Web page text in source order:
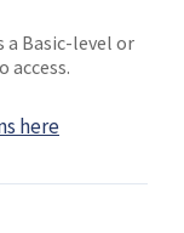
a Basic-level or
access.
here